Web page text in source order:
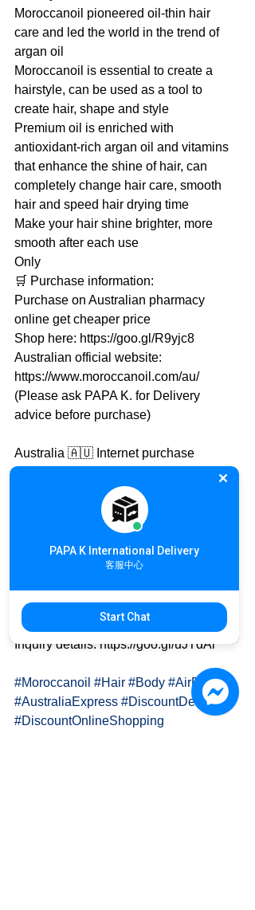
Moroccanoil pioneered oil-thin hair
care and led the world in the trend of
argan oil
Moroccanoil is essential to create a
hairstyle, can be used as a tool to
create hair, shape and style
Premium oil is enriched with
antioxidant-rich argan oil and vitamins
that enhance the shine of hair, can
completely change hair care, smooth
hair and speed hair drying time
Make your hair shine brighter, more
smooth after each use
Only
🛒 Purchase information:
Purchase on Australian pharmacy
online get cheaper price
Shop here: https://goo.gl/R9yjc8
Australian official website:
https://www.moroccanoil.com/au/
(Please ask PAPA K. for Delivery
advice before purchase)
Australia 🇦🇺 Internet purchase
Purchasing from Australia and send to
Local PAPA K. warehouse is
PAPA K. will take care the rest of
international delivery
International Online Shopping details:
✈ Australia 🇦🇺 to Taiwan 🇹🇼
Inquiry details: https://goo.gl/uJTdAi
#Moroccanoil #Hair #Body #AirFreight
#AustraliaExpress #DiscountDelivery
#DiscountOnlineShopping
PAPA K International Delivery
客服中心
Start Chat